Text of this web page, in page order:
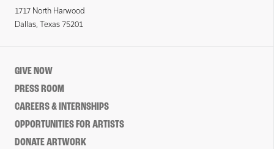
1717 North Harwood
Dallas, Texas 75201
GIVE NOW
PRESS ROOM
CAREERS & INTERNSHIPS
OPPORTUNITIES FOR ARTISTS
DONATE ARTWORK